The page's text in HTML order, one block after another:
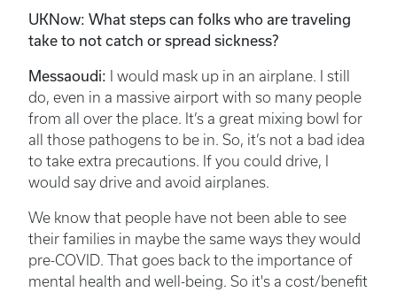
UKNow: What steps can folks who are traveling
take to not catch or spread sickness?
Messaoudi:
I would mask up in an airplane. I still
do, even in a massive airport with so many people
from all over the place. It’s a great mixing bowl for
all those pathogens to be in. So, it’s not a bad idea
to take extra precautions. If you could drive, I
would say drive and avoid airplanes.
We know that people have not been able to see
their families in maybe the same ways they would
pre-COVID. That goes back to the importance of
mental health and well-being. So it's a cost/benefit